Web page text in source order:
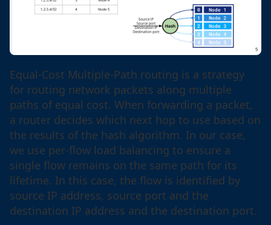
Equal-Cost Multiple-Path routing is a strategy
for routing network packets along multiple
paths of equal cost. When forwarding a packet,
a router decides which next hop to use based on
the results of the hash algorithm. In our case,
we use per-flow load balancing to ensure a
single flow remains on the same path for its
lifetime. In this case, the flow is identified by
source IP address, source port and the
destination IP address and the destination port.